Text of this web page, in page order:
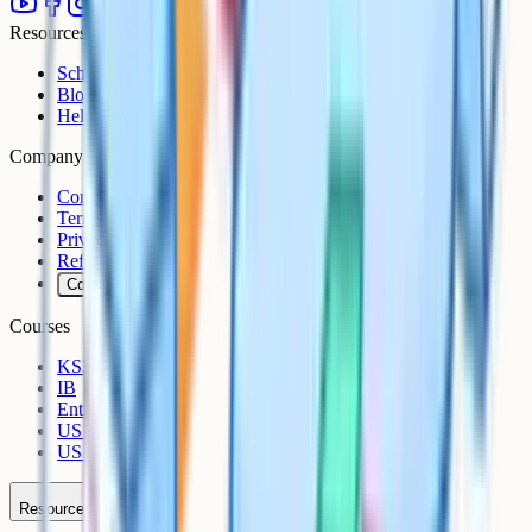
Resources
Schools
Blog
Help Centre
Company
Contact
Terms
Privacy
Refunds
Cookies
Courses
KS3
IB
Entrance Exams
US Sciences
US AP
Resources